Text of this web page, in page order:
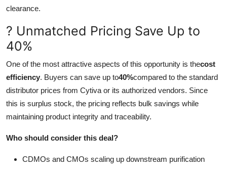
clearance.
? Unmatched Pricing Save Up to
40%
One of the most attractive aspects of this opportunity is thecost
efficiency. Buyers can save up to40%compared to the standard
distributor prices from Cytiva or its authorized vendors. Since
this is surplus stock, the pricing reflects bulk savings while
maintaining product integrity and traceability.
Who should consider this deal?
CDMOs and CMOs scaling up downstream purification